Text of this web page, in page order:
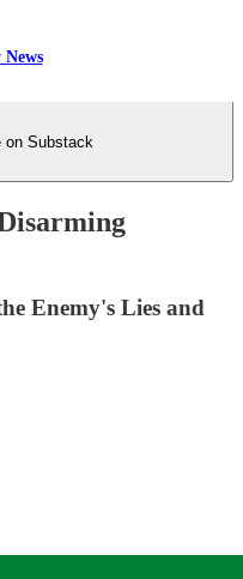
on Substack
Enemy's Lies and